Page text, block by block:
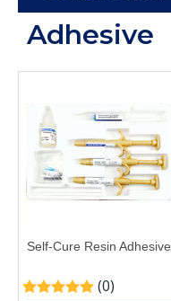
Adhesive
Self-Cure Resin Adhesive
(0)